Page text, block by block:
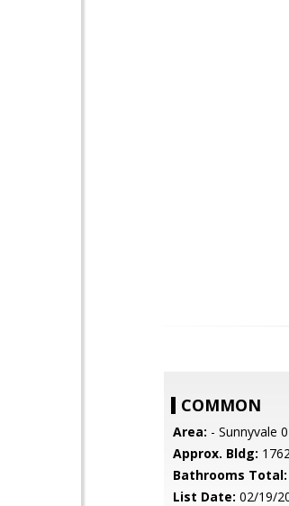
COMMON
Area: - Sunnyvale
Approx. Bldg:
Bathrooms Total:
List Date: 02/19/